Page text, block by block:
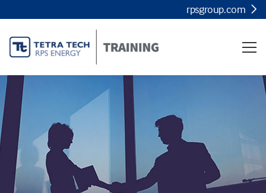
rpsgroup.com